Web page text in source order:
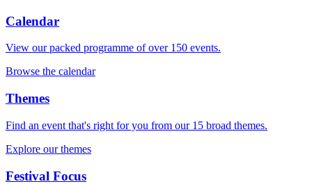
Calendar
View our packed programme of over 150 events.
Browse the calendar
Themes
Find an event that's right for you from our 15 broad themes.
Explore our themes
Festival Focus